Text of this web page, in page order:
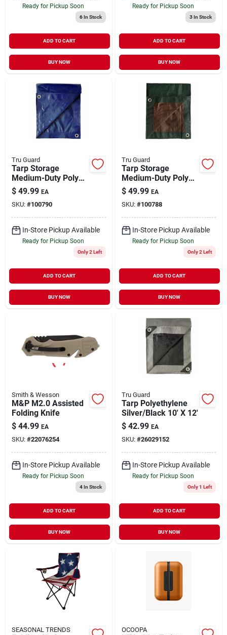
Ready for Pickup Soon
6In Stock
ADD TO CART
BUY NOW
Ready for Pickup Soon
3In Stock
ADD TO CART
BUY NOW
Tru Guard
Tarp Storage
Medium-Duty Poly
Blue 16' x 20'
$ 49.99 EA
SKU: #100790
In-Store Pickup Available
Ready for Pickup Soon
Only 2 Left
ADD TO CART
BUY NOW
Tru Guard
Tarp Storage
Medium-Duty Poly
Green & Brown 16' x
20'
$ 49.99 EA
SKU: #100788
In-Store Pickup Available
Ready for Pickup Soon
Only 2 Left
ADD TO CART
BUY NOW
Smith & Wesson
M&P M2.0 Assisted
Folding Knife
$ 44.99 EA
SKU: #22076254
In-Store Pickup Available
Ready for Pickup Soon
4In Stock
ADD TO CART
BUY NOW
Tru Guard
Tarp Polyethylene
Silver/Black 10' X 12'
$ 42.99 EA
SKU: #26029152
In-Store Pickup Available
Ready for Pickup Soon
Only 1 Left
ADD TO CART
BUY NOW
SEASONAL TRENDS OCOOPA